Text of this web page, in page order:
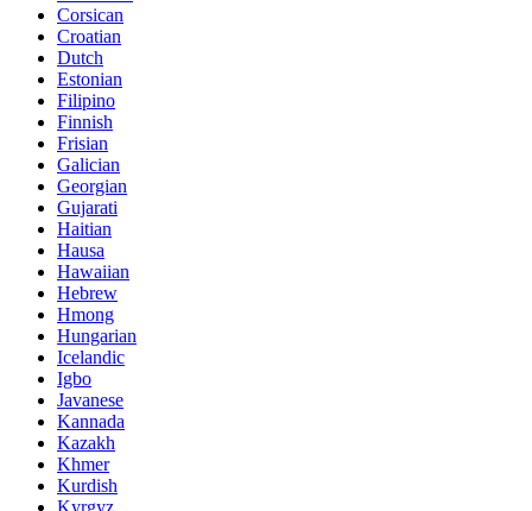
Corsican
Croatian
Dutch
Estonian
Filipino
Finnish
Frisian
Galician
Georgian
Gujarati
Haitian
Hausa
Hawaiian
Hebrew
Hmong
Hungarian
Icelandic
Igbo
Javanese
Kannada
Kazakh
Khmer
Kurdish